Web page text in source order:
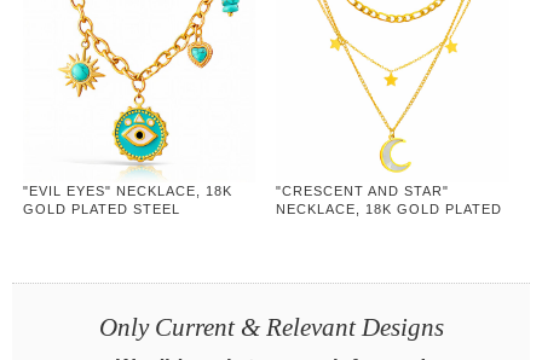
"EVIL EYES" NECKLACE, 18K
GOLD PLATED STEEL
"CRESCENT AND STAR"
NECKLACE, 18K GOLD PLATED
Only Current & Relevant Designs